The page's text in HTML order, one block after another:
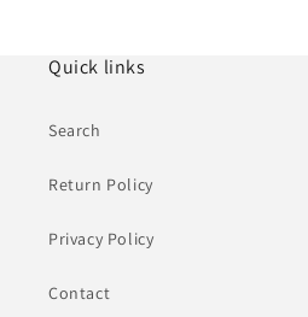
Quick links
Search
Return Policy
Privacy Policy
Contact